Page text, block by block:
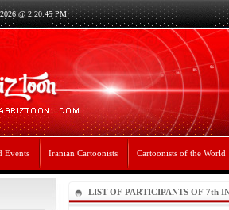
@ 2:20:45 PM
Events Iranian Cartoonists Cartoonists of the World
LIST OF PARTICIPANTS OF 7th